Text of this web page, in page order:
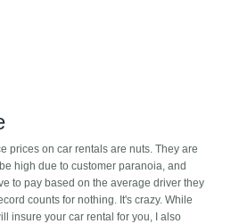
prices on car rentals are nuts. They are
high due to customer paranoia, and
to pay based on the average driver they
counts for nothing. It's crazy. While
insure your car rental for you, I also